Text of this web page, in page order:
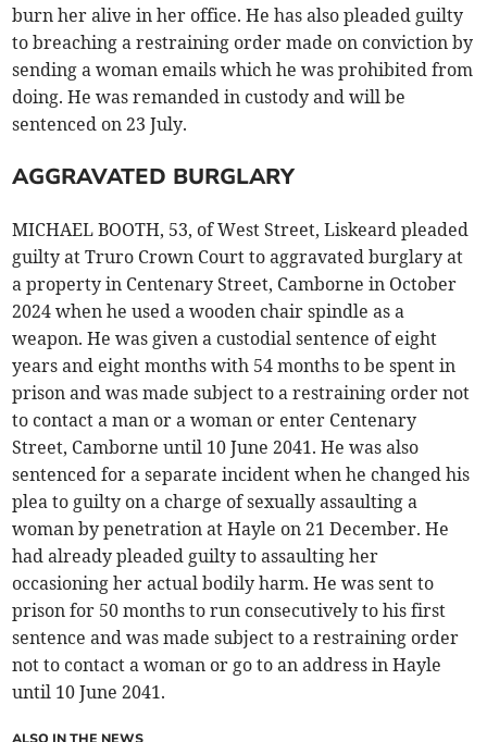
burn her alive in her office. He has also pleaded guilty
to breaching a restraining order made on conviction by
sending a woman emails which he was prohibited from
doing. He was remanded in custody and will be
sentenced on 23 July.
AGGRAVATED BURGLARY
MICHAEL BOOTH, 53, of West Street, Liskeard pleaded
guilty at Truro Crown Court to aggravated burglary at
a property in Centenary Street, Camborne in October
2024 when he used a wooden chair spindle as a
weapon. He was given a custodial sentence of eight
years and eight months with 54 months to be spent in
prison and was made subject to a restraining order not
to contact a man or a woman or enter Centenary
Street, Camborne until 10 June 2041. He was also
sentenced for a separate incident when he changed his
plea to guilty on a charge of sexually assaulting a
woman by penetration at Hayle on 21 December. He
had already pleaded guilty to assaulting her
occasioning her actual bodily harm. He was sent to
prison for 50 months to run consecutively to his first
sentence and was made subject to a restraining order
not to contact a woman or go to an address in Hayle
until 10 June 2041.